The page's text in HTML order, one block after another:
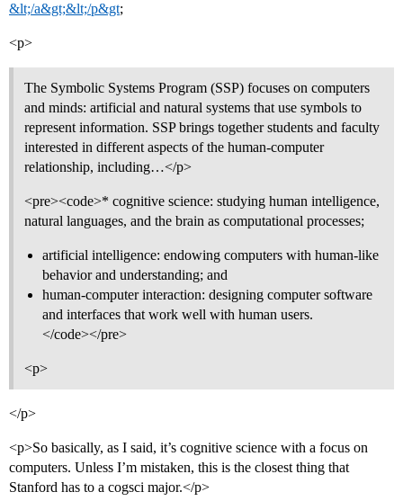
&lt;/a&gt;&lt;/p&gt;
<p>
The Symbolic Systems Program (SSP) focuses on computers
and minds: artificial and natural systems that use symbols to
represent information. SSP brings together students and faculty
interested in different aspects of the human-computer
relationship, including…</p>
<pre><code>* cognitive science: studying human intelligence,
natural languages, and the brain as computational processes;
artificial intelligence: endowing computers with human-like
behavior and understanding; and
human-computer interaction: designing computer software
and interfaces that work well with human users.
</code></pre>
<p>
</p>
<p>So basically, as I said, it’s cognitive science with a focus on
computers. Unless I’m mistaken, this is the closest thing that
Stanford has to a cogsci major.</p>